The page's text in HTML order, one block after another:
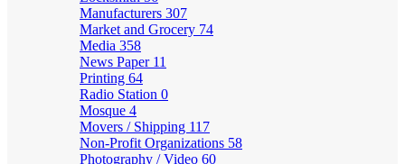
Manufacturers 307
Market and Grocery 74
Media 358
News Paper 11
Printing 64
Radio Station 0
Mosque 4
Movers / Shipping 117
Non-Profit Organizations 58
Photography / Video 60